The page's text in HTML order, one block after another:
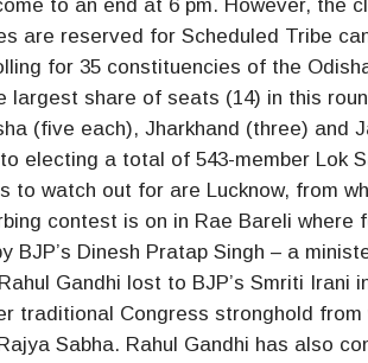
to an end at 6 pm. However, the
are reserved for Scheduled Tribe
for 35 constituencies of the
largest share of seats (14) in this
(five each), Jharkhand (three) and
electing a total of 543-member Lok
to watch out for are Lucknow, from
contest is on in Rae Bareli where
Dinesh Pratap Singh – a
Gandhi lost to BJP’s Smriti Irani
traditional Congress stronghold from
Sabha. Rahul Gandhi has also